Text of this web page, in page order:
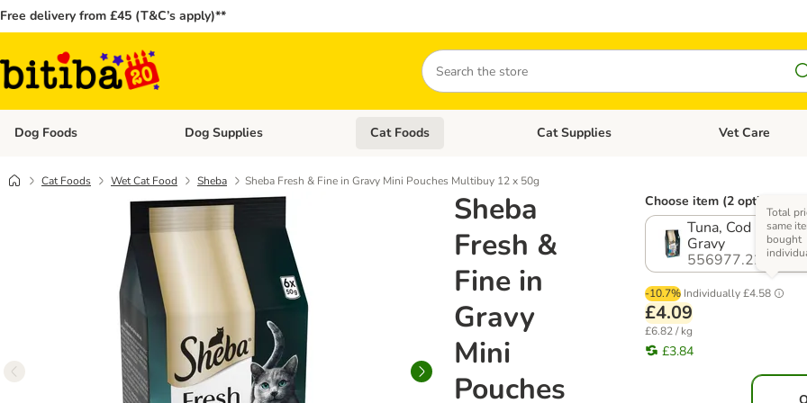
Free delivery from £45 (T&C’s apply)**
Search
Dog Foods Open category menu: Dog Foods
Dog Supplies Open category menu: Dog Supplies
Cat Foods Open category menu: Cat Foods
Cat Supplies Open category
Vet Care
Cat Foods Wet Cat Food Sheba Sheba Fresh & Fine in Gravy Mini Pouches Multibuy 12 x 50g
Sheba
Fresh &
Fine in
Gravy
Mini
Pouches
Choose item (2 options)
Tuna, Cod &
Gravy
556977.22
-10.7% Individually£4.58
Total
same
bought
£4.09
£6.82 / kg
£3.84